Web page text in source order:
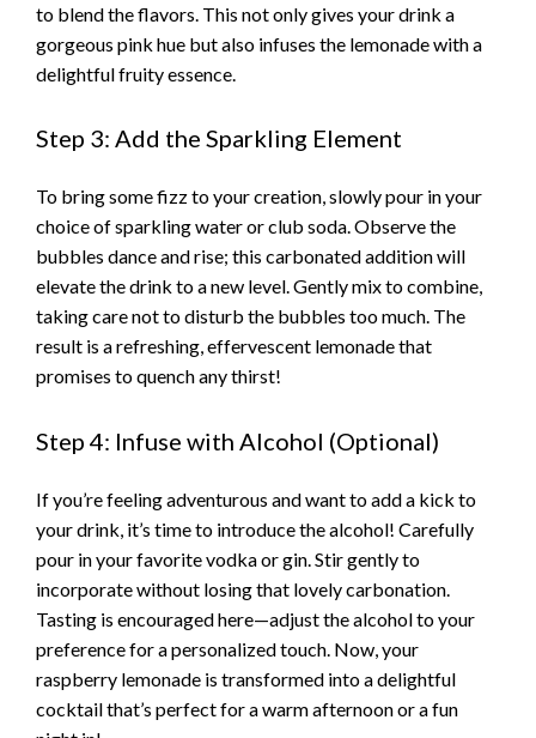
to blend the flavors. This not only gives your drink a
gorgeous pink hue but also infuses the lemonade with a
delightful fruity essence.
Step 3: Add the Sparkling Element
To bring some fizz to your creation, slowly pour in your
choice of sparkling water or club soda. Observe the
bubbles dance and rise; this carbonated addition will
elevate the drink to a new level. Gently mix to combine,
taking care not to disturb the bubbles too much. The
result is a refreshing, effervescent lemonade that
promises to quench any thirst!
Step 4: Infuse with Alcohol (Optional)
If you’re feeling adventurous and want to add a kick to
your drink, it’s time to introduce the alcohol! Carefully
pour in your favorite vodka or gin. Stir gently to
incorporate without losing that lovely carbonation.
Tasting is encouraged here—adjust the alcohol to your
preference for a personalized touch. Now, your
raspberry lemonade is transformed into a delightful
cocktail that’s perfect for a warm afternoon or a fun